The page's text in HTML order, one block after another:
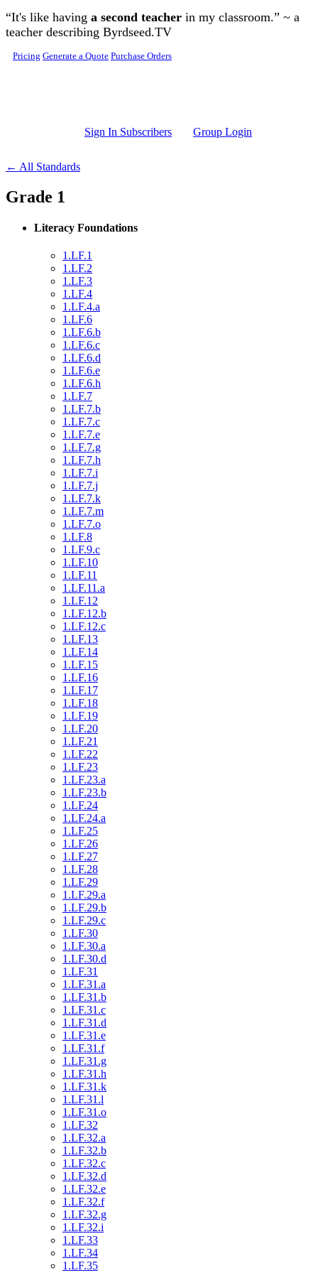
Skip to main content
“It's like having a second teacher in my classroom.” ~ a
teacher describing Byrdseed.TV
Pricing Generate a Quote Purchase Orders
Sign In Subscribers Group Login
← All Standards
Grade 1
Literacy Foundations
1.LF.1
1.LF.2
1.LF.3
1.LF.4
1.LF.4.a
1.LF.6
1.LF.6.b
1.LF.6.c
1.LF.6.d
1.LF.6.e
1.LF.6.h
1.LF.7
1.LF.7.b
1.LF.7.c
1.LF.7.e
1.LF.7.g
1.LF.7.h
1.LF.7.i
1.LF.7.j
1.LF.7.k
1.LF.7.m
1.LF.7.o
1.LF.8
1.LF.9.c
1.LF.10
1.LF.11
1.LF.11.a
1.LF.12
1.LF.12.b
1.LF.12.c
1.LF.13
1.LF.14
1.LF.15
1.LF.16
1.LF.17
1.LF.18
1.LF.19
1.LF.20
1.LF.21
1.LF.22
1.LF.23
1.LF.23.a
1.LF.23.b
1.LF.24
1.LF.24.a
1.LF.25
1.LF.26
1.LF.27
1.LF.28
1.LF.29
1.LF.29.a
1.LF.29.b
1.LF.29.c
1.LF.30
1.LF.30.a
1.LF.30.d
1.LF.31
1.LF.31.a
1.LF.31.b
1.LF.31.c
1.LF.31.d
1.LF.31.e
1.LF.31.f
1.LF.31.g
1.LF.31.h
1.LF.31.k
1.LF.31.l
1.LF.31.o
1.LF.32
1.LF.32.a
1.LF.32.b
1.LF.32.c
1.LF.32.d
1.LF.32.e
1.LF.32.f
1.LF.32.g
1.LF.32.i
1.LF.33
1.LF.34
1.LF.35